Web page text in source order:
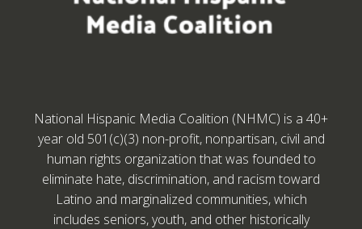
National Hispanic Media Coalition (NHMC) is a 40+
year old 501(c)(3) non-profit, nonpartisan, civil and
human rights organization that was founded to
eliminate hate, discrimination, and racism toward
Latino and marginalized communities, which
includes seniors, youth, and other historically